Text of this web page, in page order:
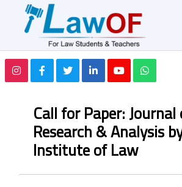
Call for Paper: Journal
Research & Analysis
Institute of Law